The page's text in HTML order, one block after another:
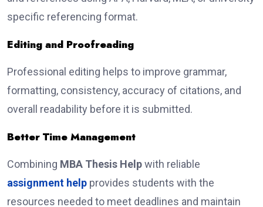
specific referencing format.
Editing and Proofreading
Professional editing helps to improve grammar,
formatting, consistency, accuracy of citations, and
overall readability before it is submitted.
Better Time Management
Combining MBA Thesis Helpwith reliable
assignment help provides students with the
resources needed to meet deadlines and maintain